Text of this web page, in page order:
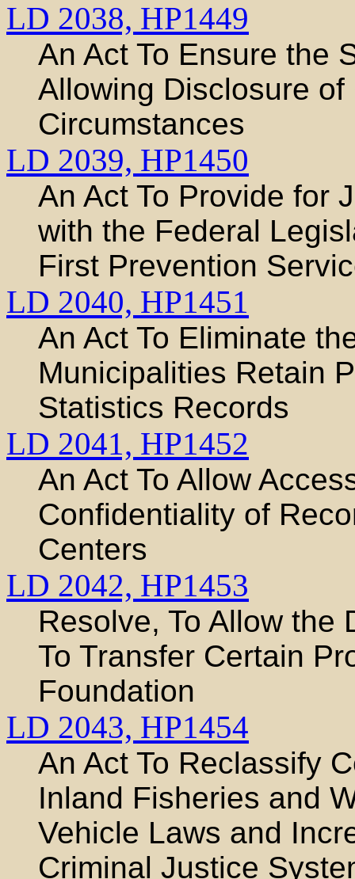
LD 2038, HP1449
An Act To Ensure the
Allowing Disclosure
Circumstances
LD 2039, HP1450
An Act To Provide for
with the Federal
First Prevention
LD 2040, HP1451
An Act To Eliminate
Municipalities Retain
Statistics Records
LD 2041, HP1452
An Act To Allow
Confidentiality of
Centers
LD 2042, HP1453
Resolve, To Allow the
To Transfer Certain
Foundation
LD 2043, HP1454
An Act To Reclassify
Inland Fisheries and
Vehicle Laws and
Criminal Justice